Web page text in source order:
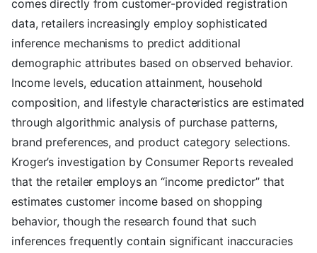
comes directly from customer-provided registration
data, retailers increasingly employ sophisticated
inference mechanisms to predict additional
demographic attributes based on observed behavior.
Income levels, education attainment, household
composition, and lifestyle characteristics are estimated
through algorithmic analysis of purchase patterns,
brand preferences, and product category selections.
Kroger’s investigation by Consumer Reports revealed
that the retailer employs an “income predictor” that
estimates customer income based on shopping
behavior, though the research found that such
inferences frequently contain significant inaccuracies